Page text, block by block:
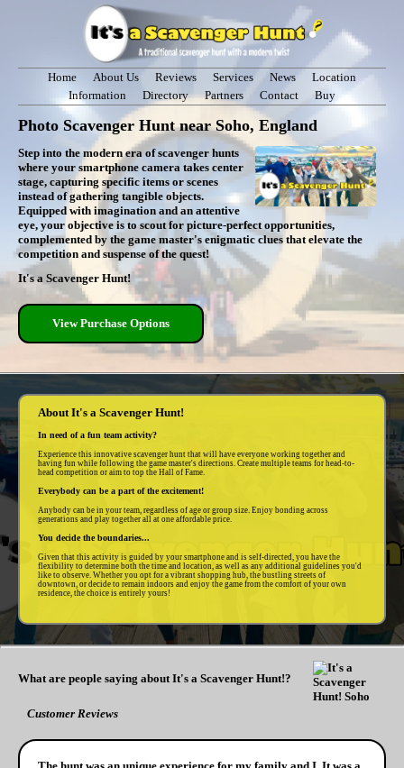
Home About Us Reviews Services News
Location
Information
Directory Partners Contact Buy
Photo Scavenger Hunt near Soho, England
Step into the modern era of scavenger hunts
where your smartphone camera takes center
stage, capturing specific items or scenes
instead of gathering tangible objects.
Equipped with imagination and an attentive
eye, your objective is to scout for picture-perfect opportunities,
complemented by the game master's enigmatic clues that elevate the
competition and suspense of the quest!
It's a Scavenger Hunt!
View Purchase Options
About It's a Scavenger Hunt!
In need of a fun team activity?
Experience this innovative scavenger hunt that will have everyone working together and
having fun while following the game master's directions. Create multiple teams for head-to-
head competition or aim to top the Hall of Fame.
Everybody can be a part of the excitement!
Anybody can be in your team, regardless of age or group size. Enjoy bonding across
generations and play together all at one affordable price.
You decide the boundaries...
Given that this activity is guided by your smartphone and is self-directed, you have the
flexibility to determine both the time and location, as well as any additional guidelines you'd
like to observe. Whether you opt for a vibrant shopping hub, the bustling streets of
downtown, or decide to remain indoors and enjoy the game from the comfort of your own
residence, the choice is entirely yours!
What are people saying about It's a Scavenger Hunt!?
Customer Reviews